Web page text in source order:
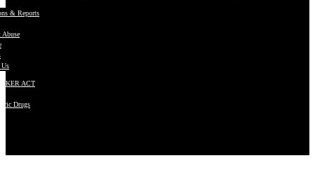
& Reports
Abuse
ACT
Drugs